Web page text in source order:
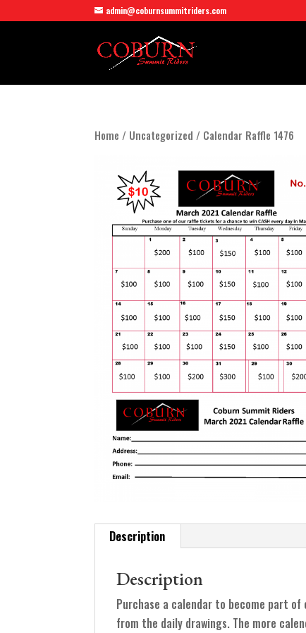
admin@coburnsummitriders.com
Home / Uncategorized / Calendar Raffle 1476
Description
Description
Purchase a calendar to become part of
from the daily drawings. The more